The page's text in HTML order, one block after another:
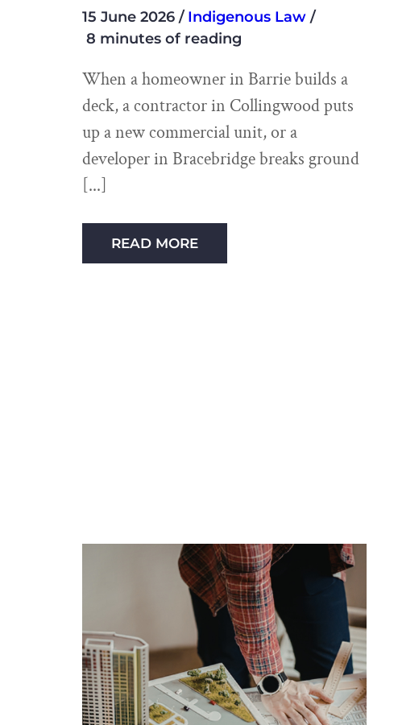
15 June 2026
Indigenous Law
8 minutes of reading
When a homeowner in Barrie builds a
deck, a contractor in Collingwood puts
up a new commercial unit, or a
developer in Bracebridge breaks ground
READ MORE